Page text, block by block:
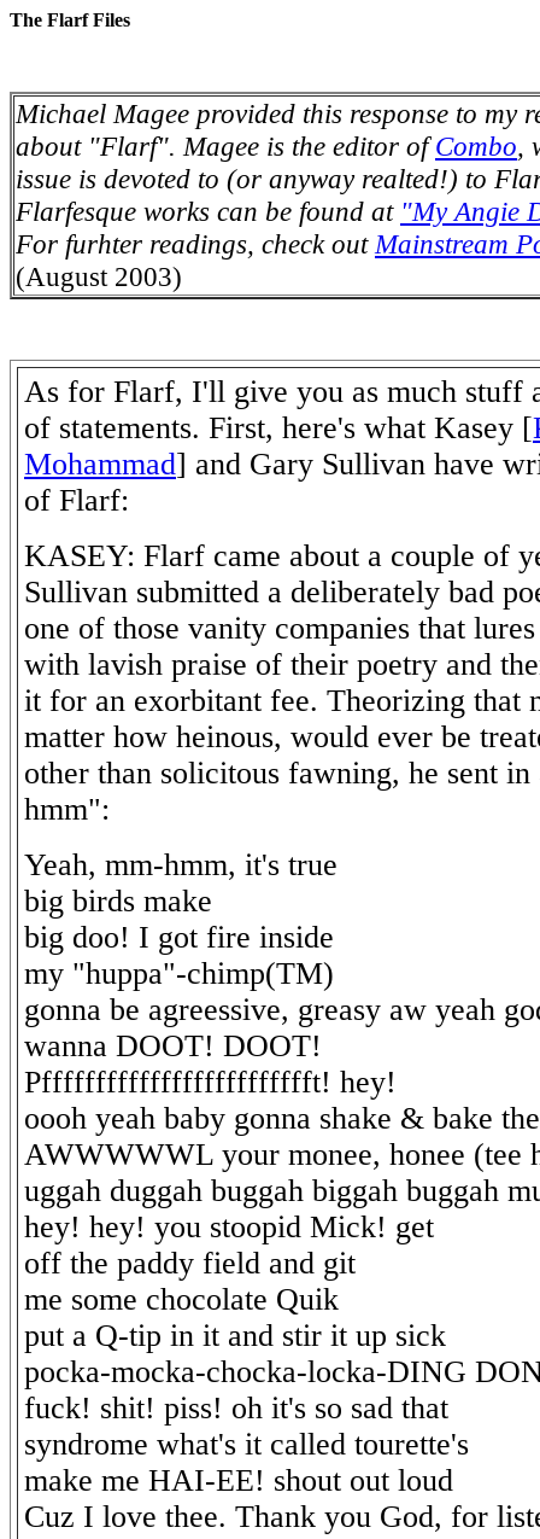
The Flarf Files
Michael Magee provided this response to my
about "Flarf". Magee is the editor ofCombo,
issue is devoted to (or anyway realted!) to
Flarfesque works can be found at "My Angie
For furhter readings, check out Mainstream
(August 2003)
As for Flarf, I'll give you as much stuff
of statements. First, here's what Kasey [
Mohammad] and Gary Sullivan have
of Flarf:
KASEY: Flarf came about a couple of
Sullivan submitted a deliberately bad
one of those vanity companies that
with lavish praise of their poetry and
it for an exorbitant fee. Theorizing that
matter how heinous, would ever be
other than solicitous fawning, he sent
hmm":
Yeah, mm-hmm, it's true
big birds make
big doo! I got fire inside
my "huppa"-chimp(TM)
gonna be agreessive, greasy aw yeah
wanna DOOT! DOOT!
Pffffffffffffffffffffffffft! hey!
oooh yeah baby gonna shake & bake
AWWWWWL your monee, honee (tee
uggah duggah buggah biggah buggah
hey! hey! you stoopid Mick! get
off the paddy field and git
me some chocolate Quik
put a Q-tip in it and stir it up sick
pocka-mocka-chocka-locka-DING
fuck! shit! piss! oh it's so sad that
syndrome what's it called tourette's
make me HAI-EE! shout out loud
Cuz I love thee. Thank you God, for